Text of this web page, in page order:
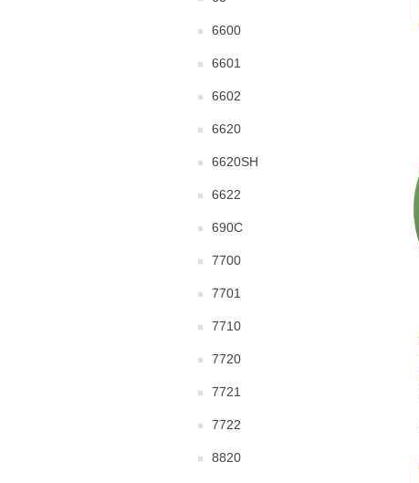
6600
6601
6602
6620
6620SH
6622
690C
7700
7701
7710
7720
7721
7722
8820